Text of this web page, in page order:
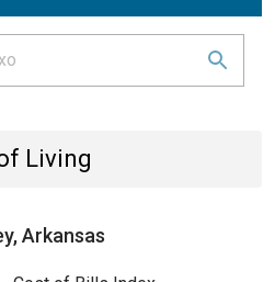
Living
Arkansas